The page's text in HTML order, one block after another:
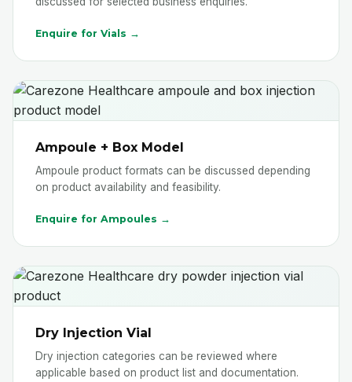
Enquire for Vials →
Ampoule + Box Model
Ampoule product formats can be discussed depending
on product availability and feasibility.
Enquire for Ampoules →
Dry Injection Vial
Dry injection categories can be reviewed where
applicable based on product list and documentation.